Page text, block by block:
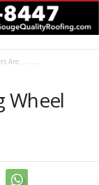
Are……….
Wheel